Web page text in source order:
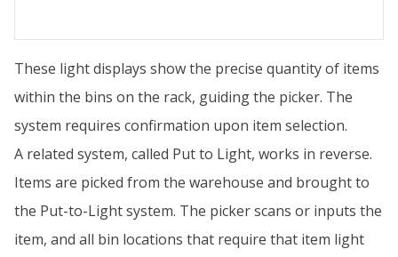
These light displays show the precise quantity of items
within the bins on the rack, guiding the picker. The
system requires confirmation upon item selection.
A related system, called Put to Light, works in reverse.
Items are picked from the warehouse and brought to
the Put-to-Light system. The picker scans or inputs the
item, and all bin locations that require that item light